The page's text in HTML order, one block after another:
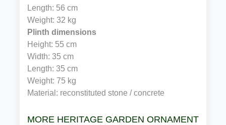
Length: 56 cm
Weight: 32 kg
Plinth dimensions
Height: 55 cm
Width: 35 cm
Length: 35 cm
Weight: 75 kg
Material: reconstituted stone / concrete
MORE HERITAGE GARDEN ORNAMENTS